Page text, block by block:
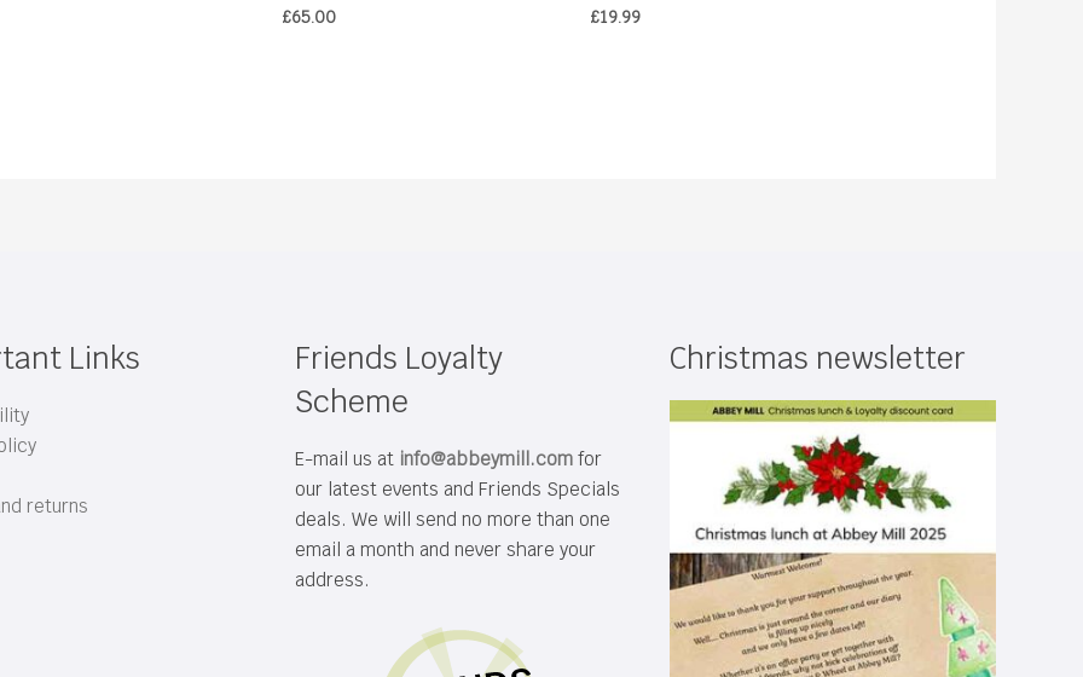
£65.00 £19.99
Links
returns
Friends Loyalty
Scheme
E-mail us at info@abbeymill.com for
our latest events and Friends Specials
deals. We will send no more than one
email a month and never share your
address.
Christmas newsletter